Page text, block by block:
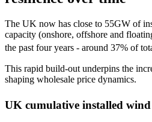
The UK now has close to 55GW of
capacity (onshore, offshore and
the past four years - around 37% of
This rapid build-out underpins the
shaping wholesale price dynamics.
UK cumulative installed